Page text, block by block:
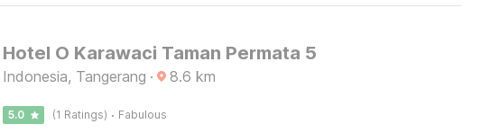
Hotel O Karawaci Taman Permata 5
Indonesia, Tangerang · 8.6 km
5.0 (1 Ratings) · Fabulous